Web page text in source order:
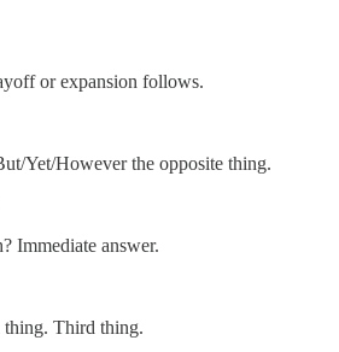
or expansion follows.
Yet/However the opposite thing.
Immediate answer.
thing. Third thing.